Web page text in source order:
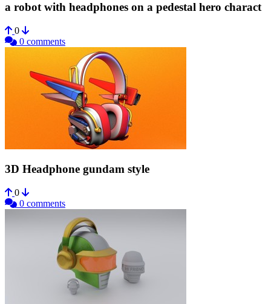
a robot with headphones on a pedestal hero charact
0
0 comments
3D Headphone gundam style
0
0 comments